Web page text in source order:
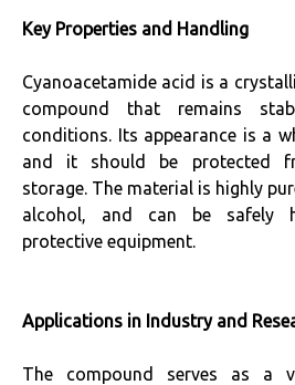
Key Properties and Handling
Cyanoacetamide acid is a
compound that remains
conditions. Its appearance is a
and it should be protected
storage. The material is highly
alcohol, and can be safely
protective equipment.
Applications in Industry and
The compound serves as a